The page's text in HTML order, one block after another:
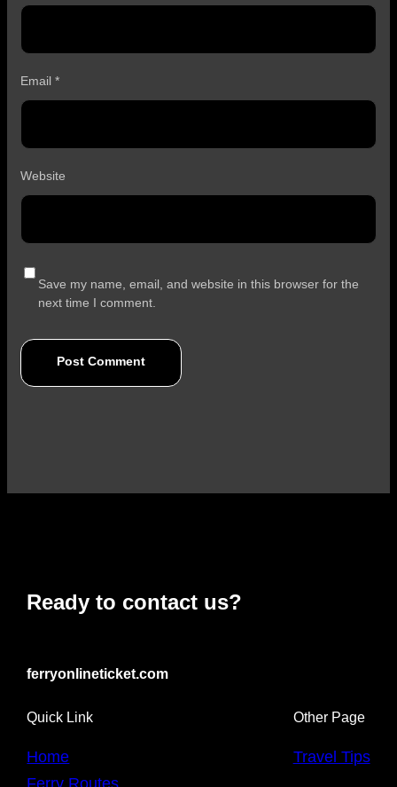
Email *
Website
Save my name, email, and website in this browser for the
next time I comment.
Ready to contact us?
ferryonlineticket.com
Quick Link
Home
Ferry Routes
Other Page
Travel Tips